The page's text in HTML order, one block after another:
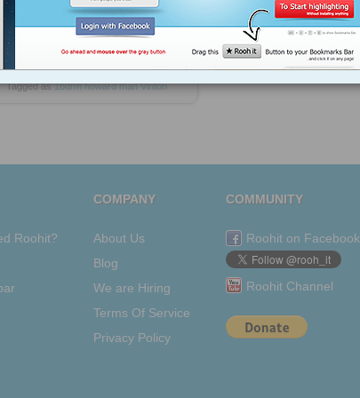
views: 126
Anonymous from
losangeles.craigslist.org
Tagged as1bdrm howard man Vinton
Roohit?
COMPANY
About Us
Blog
We are Hiring
Terms Of Service
Privacy Policy
COMMUNITY
Roohit on Facebook
Roohit Channel